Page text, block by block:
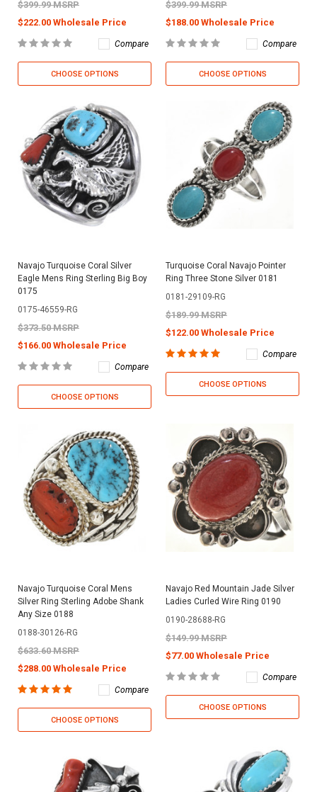
$399.99 MSRP
$222.00 Wholesale Price
Compare
CHOOSE OPTIONS
$399.99 MSRP
$188.00 Wholesale Price
Compare
CHOOSE OPTIONS
Navajo Turquoise Coral Silver
Eagle Mens Ring Sterling Big Boy
0175
0175-46559-RG
$373.50 MSRP
$166.00 Wholesale Price
Compare
CHOOSE OPTIONS
Turquoise Coral Navajo Pointer
Ring Three Stone Silver 0181
0181-29109-RG
$189.99 MSRP
$122.00 Wholesale Price
Compare
CHOOSE OPTIONS
Navajo Turquoise Coral Mens
Silver Ring Sterling Adobe Shank
Any Size 0188
0188-30126-RG
$633.60 MSRP
$288.00 Wholesale Price
Compare
CHOOSE OPTIONS
Navajo Red Mountain Jade Silver
Ladies Curled Wire Ring 0190
0190-28688-RG
$149.99 MSRP
$77.00 Wholesale Price
Compare
CHOOSE OPTIONS